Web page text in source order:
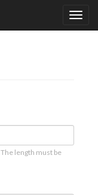
length must be